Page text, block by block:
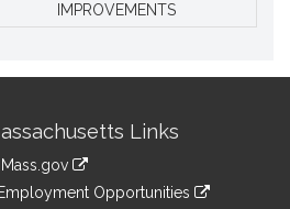
IMPROVEMENTS
Links
Mass.gov
Opportunities